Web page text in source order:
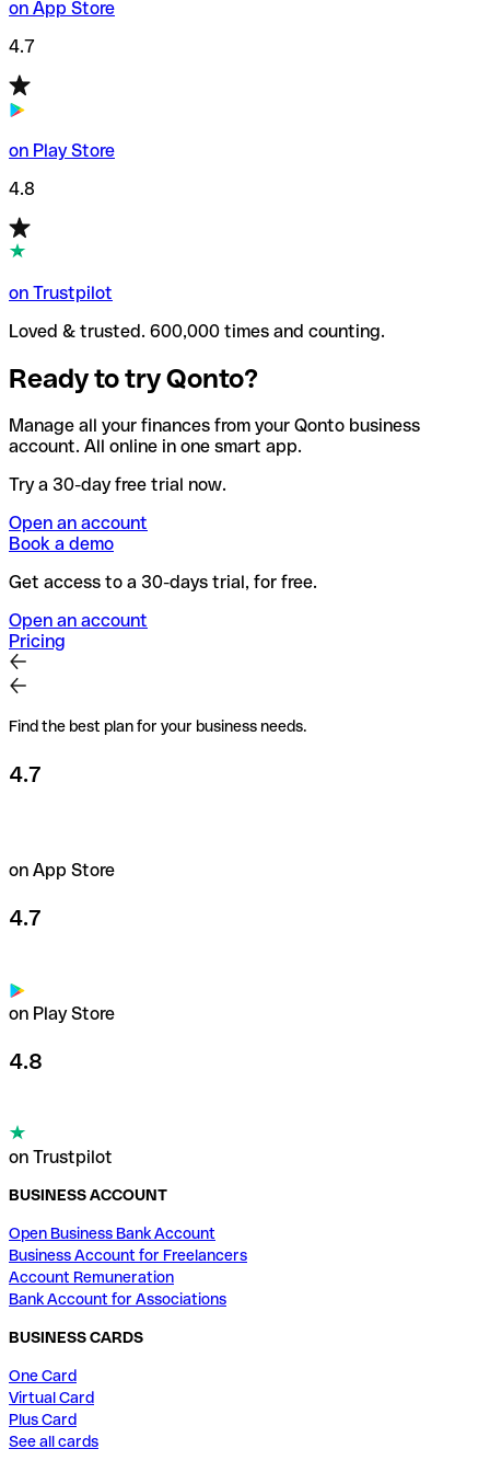
on App Store
4.7
on Play Store
4.8
on Trustpilot
Loved & trusted. 600,000 times and counting.
Ready to try Qonto?
Manage all your finances from your Qonto business
account. All online in one smart app.
Try a 30-day free trial now.
Open an account
Book a demo
Get access to a 30-days trial, for free.
Open an account
Pricing
Find the best plan for your business needs.
4.7
on App Store
4.7
on Play Store
4.8
on Trustpilot
BUSINESS ACCOUNT
Open Business Bank Account
Business Account for Freelancers
Account Remuneration
Bank Account for Associations
BUSINESS CARDS
One Card
Virtual Card
Plus Card
See all cards